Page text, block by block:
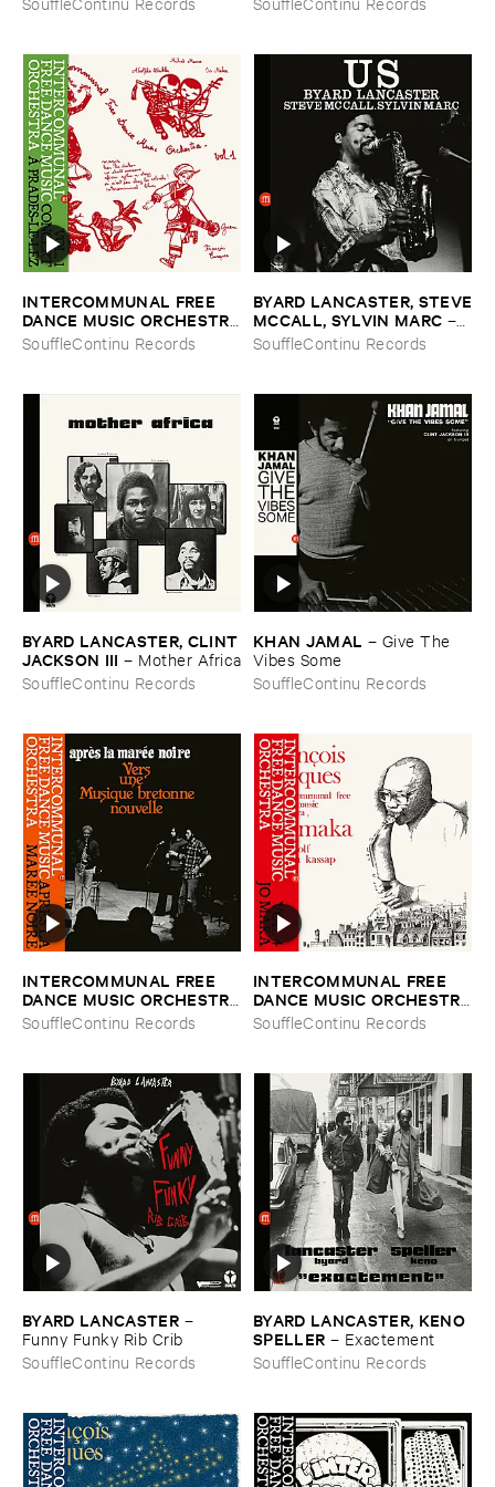
INTERCOMMUNAL ​FREE ​
DANCE ​MUSIC ​ORCHESTRA
–Vol. ​1 ​Concert ​A ​Prades ​Le
SouffleContinu Records
BYARD ​LANCASTER, ​STEVE
​MCCALL, ​SYLVIN ​MARC –
Us
SouffleContinu Records
BYARD ​LANCASTER, ​CLINT
​JACKSON ​III – Mother ​Africa
SouffleContinu Records
KHAN ​JAMAL – Give ​The ​
Vibes ​Some
SouffleContinu Records
INTERCOMMUNAL ​FREE ​
DANCE ​MUSIC ​ORCHESTRA
–Aprè​s ​la ​Maré​e ​Noire
SouffleContinu Records
INTERCOMMUNAL ​FREE ​
DANCE ​MUSIC ​ORCHESTRA
–Vol. ​4 ​Jo ​Maka
SouffleContinu Records
BYARD ​LANCASTER –
Funny ​Funky ​Rib ​Crib
SouffleContinu Records
BYARD ​LANCASTER, ​KENO ​
SPELLER – Exactement
SouffleContinu Records